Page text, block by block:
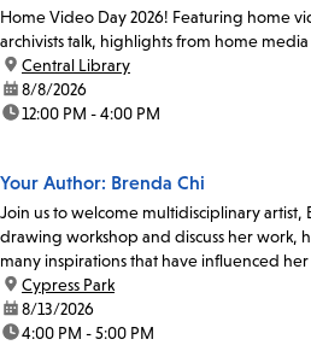
Home Video Day 2026! Featuring home
archivists talk, highlights from home
location:
Central Library
date:8/8/2026
time:12:00 PM - 4:00 PM
Your Author: Brenda Chi
Join us to welcome multidisciplinary
drawing workshop and discuss her work,
many inspirations that have influenced her
location:
Cypress Park
date:8/13/2026
time:4:00 PM - 5:00 PM